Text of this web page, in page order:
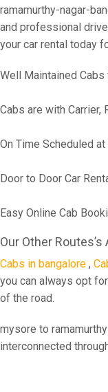
ramamurthy-nagar-
and professional
your car rental today
Well Maintained
Cabs are with Carrier,
On Time Scheduled
Door to Door Car
Easy Online Cab
Our Other
Cabs in bangalore ,
you can always opt
of the road.
mysore to
interconnected